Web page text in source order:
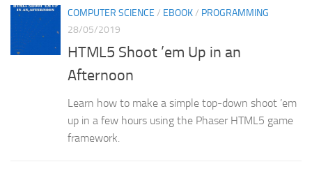
COMPUTER SCIENCE / EBOOK/ PROGRAMMING
28/05/2019
HTML5 Shoot ’em Up in an
Afternoon
Learn how to make a simple top-down shoot ’em
up in a few hours using the Phaser HTML5 game
framework.